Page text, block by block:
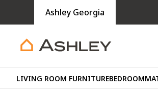
Ashley Georgia
LIVING ROOM FURNITUREBEDROOM